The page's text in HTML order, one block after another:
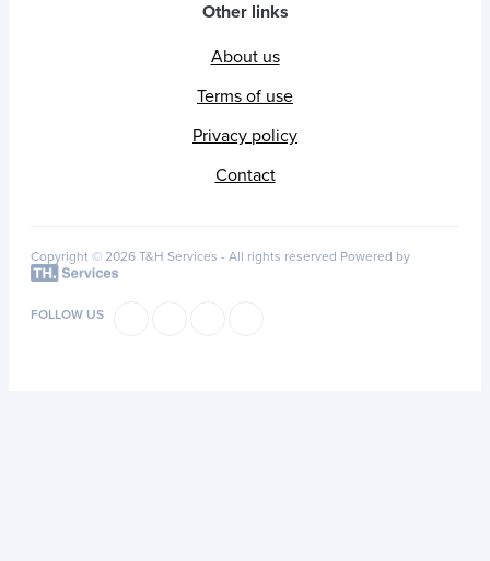
Other links
About us
Terms of use
Privacy policy
Contact
Copyright © 2026 T&H Services - All rights reserved Powered by
FOLLOW US